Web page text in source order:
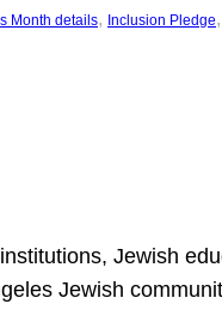
Month details, Inclusion Pledge,
Jewish
Jewish